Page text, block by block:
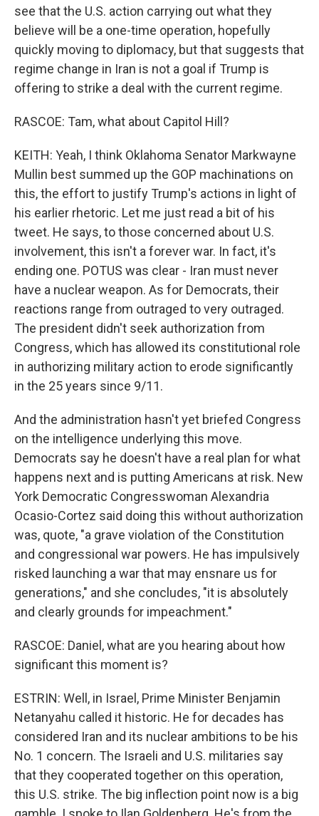
see that the U.S. action carrying out what they
believe will be a one-time operation, hopefully
quickly moving to diplomacy, but that suggests that
regime change in Iran is not a goal if Trump is
offering to strike a deal with the current regime.
RASCOE: Tam, what about Capitol Hill?
KEITH: Yeah, I think Oklahoma Senator Markwayne
Mullin best summed up the GOP machinations on
this, the effort to justify Trump's actions in light of
his earlier rhetoric. Let me just read a bit of his
tweet. He says, to those concerned about U.S.
involvement, this isn't a forever war. In fact, it's
ending one. POTUS was clear - Iran must never
have a nuclear weapon. As for Democrats, their
reactions range from outraged to very outraged.
The president didn't seek authorization from
Congress, which has allowed its constitutional role
in authorizing military action to erode significantly
in the 25 years since 9/11.
And the administration hasn't yet briefed Congress
on the intelligence underlying this move.
Democrats say he doesn't have a real plan for what
happens next and is putting Americans at risk. New
York Democratic Congresswoman Alexandria
Ocasio-Cortez said doing this without authorization
was, quote, "a grave violation of the Constitution
and congressional war powers. He has impulsively
risked launching a war that may ensnare us for
generations," and she concludes, "it is absolutely
and clearly grounds for impeachment."
RASCOE: Daniel, what are you hearing about how
significant this moment is?
ESTRIN: Well, in Israel, Prime Minister Benjamin
Netanyahu called it historic. He for decades has
considered Iran and its nuclear ambitions to be his
No. 1 concern. The Israeli and U.S. militaries say
that they cooperated together on this operation,
this U.S. strike. The big inflection point now is a big